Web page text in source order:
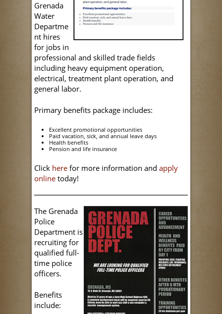
Grenada
Water
Departme
nt hires
for jobs in
professional and skilled trade fields
including heavy equipment operation,
electrical, treatment plant operation, and
general labor.
Primary benefits package includes:
Excellent promotional opportunities
Paid vacation, sick, and annual leave days
Health benefits
Pension and life insurance
Click here for more information and apply
online today!
The Grenada
Police
Department is
recruiting for
qualified full-
time police
officers.
Benefits
include: